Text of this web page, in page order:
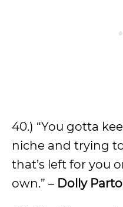
40.) “You gotta
niche and trying
that’s left for you
own.” – Dolly